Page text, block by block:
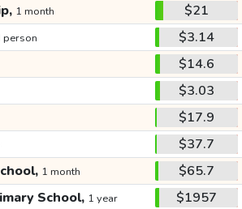
1 month
$21
person
$3.14
$14.6
$3.03
$17.9
$37.7
1 month
$65.7
School, 1 year $1957